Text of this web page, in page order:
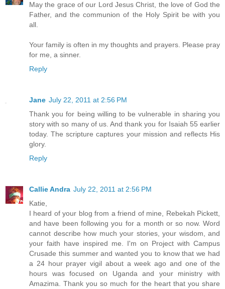
May the grace of our Lord Jesus Christ, the love of God the
Father, and the communion of the Holy Spirit be with you
all.
Your family is often in my thoughts and prayers. Please pray
for me, a sinner.
Reply
Jane July 22, 2011 at 2:56 PM
Thank you for being willing to be vulnerable in sharing you
story with so many of us. And thank you for Isaiah 55 earlier
today. The scripture captures your mission and reflects His
glory.
Reply
Callie Andra July 22, 2011 at 2:56 PM
Katie,
I heard of your blog from a friend of mine, Rebekah Pickett,
and have been following you for a month or so now. Word
cannot describe how much your stories, your wisdom, and
your faith have inspired me. I'm on Project with Campus
Crusade this summer and wanted you to know that we had
a 24 hour prayer vigil about a week ago and one of the
hours was focused on Uganda and your ministry with
Amazima. Thank you so much for the heart that you share